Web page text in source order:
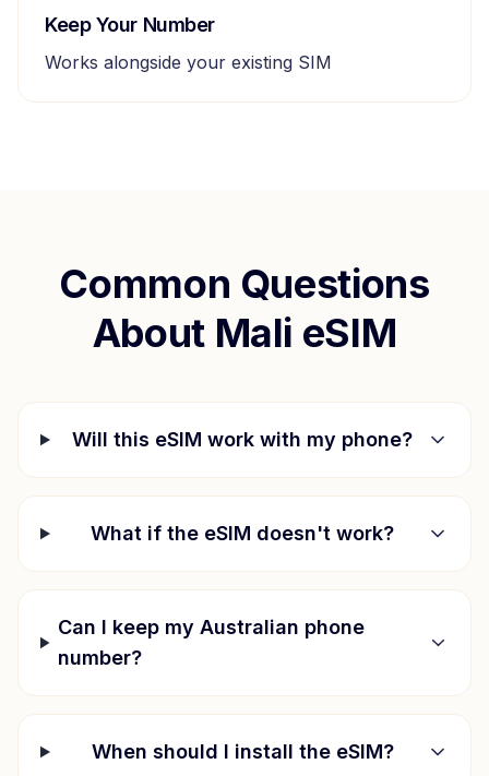
Keep Your Number
Works alongside your existing SIM
Common Questions
About Mali eSIM
Will this eSIM work with my phone?
What if the eSIM doesn't work?
Can I keep my Australian phone
number?
When should I install the eSIM?